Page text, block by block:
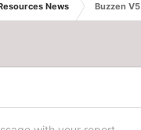
News
Buzzen V5